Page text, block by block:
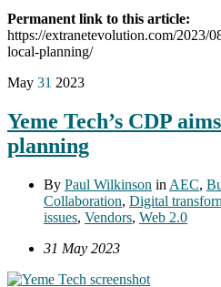
Permanent link to this article:
https://extranetevolution.com/2023/
local-planning/
May 31 2023
Yeme Tech’s CDP
planning
By Paul Wilkinson in AEC,
Collaboration, Digital
issues, Vendors, Web 2.0
31 May 2023